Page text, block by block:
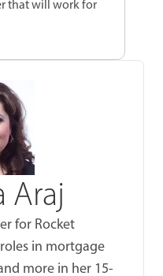
that will work for
Araj
for Rocket
in mortgage
more in her 15-